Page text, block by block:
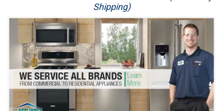
Washer Repair
Dryer Repair
Refrigerator Repair
Oven Repair
Shipping)